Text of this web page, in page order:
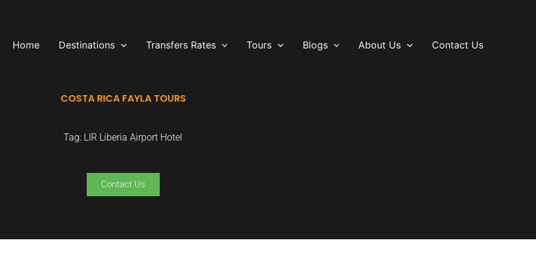
Home Destinations Transfers Rates Tours Blogs About Us Contact Us
COSTA RICA FAYLA TOURS
Tag: LIR Liberia Airport Hotel
Contact Us